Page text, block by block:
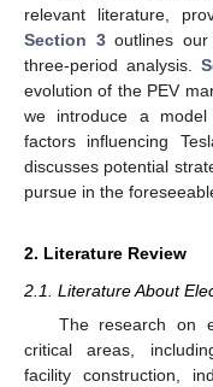
relevant literature,
Section 3outlines our
three-period analysis.
evolution of the PEV
we introduce a
factors influencing
discusses potential
pursue in the
2. Literature Review
2.1. Literature About
The research on
critical areas,
facility construction,